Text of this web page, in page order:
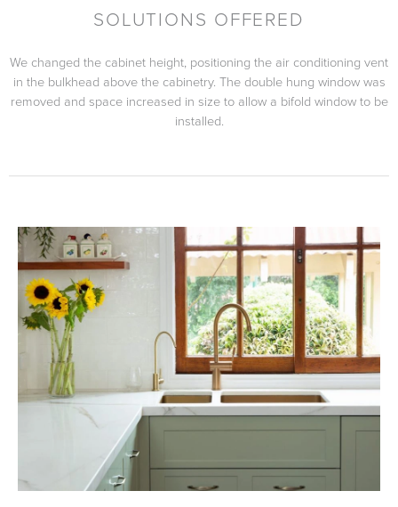
SOLUTIONS OFFERED
We changed the cabinet height, positioning the air conditioning vent
in the bulkhead above the cabinetry. The double hung window was
removed and space increased in size to allow a bifold window to be
installed.